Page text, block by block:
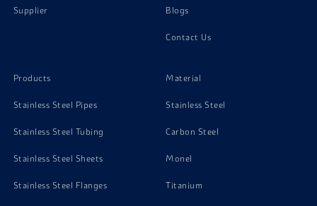
Stainless Steel 310 Bolts
Supplier Blogs
Contact Us
Products
Stainless Steel Pipes
Stainless Steel Tubing
Stainless Steel Sheets
Stainless Steel Flanges
Material
Stainless Steel
Carbon Steel
Monel
Titanium